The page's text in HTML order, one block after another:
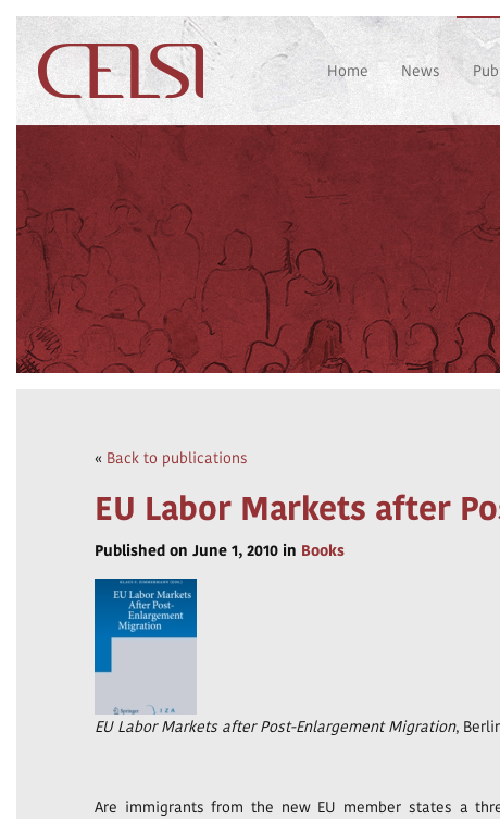
Home News
« Back to publications
EU Labor Markets after
Published on June 1, 2010 in Books
EU Labor Markets after Post-Enlargement Migration,
Are immigrants from the new EU member states a